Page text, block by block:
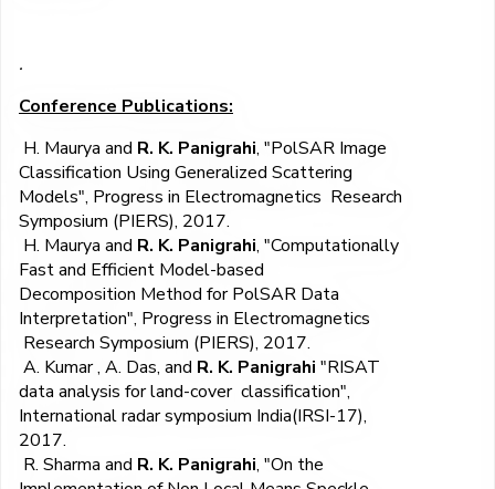
.
Conference Publications:
H. Maurya and R. K. Panigrahi, "PolSAR Image
Classification Using Generalized Scattering
Models", Progress in Electromagnetics Research
Symposium (PIERS), 2017.
H. Maurya and R. K. Panigrahi, "Computationally
Fast and Efficient Model-based
Decomposition Method for PolSAR Data
Interpretation", Progress in Electromagnetics
Research Symposium (PIERS), 2017.
A. Kumar , A. Das, and R. K. Panigrahi "RISAT
data analysis for land-cover classification",
International radar symposium India(IRSI-17),
2017.
R. Sharma and R. K. Panigrahi, "On the